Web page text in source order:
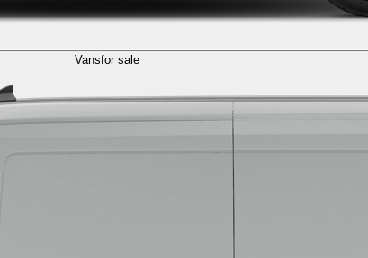
Vansfor sale